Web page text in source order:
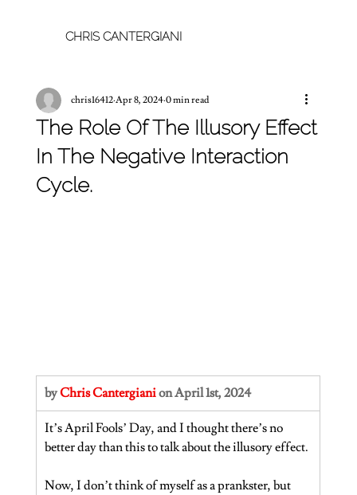
CHRIS CANTERGIANI
The Role Of The Illusory Effect
In The Negative Interaction
Cycle.
chris16412 Apr 8, 2024 0 min read
by Chris Cantergiani on April 1st, 2024
It’s April Fools’ Day, and I thought there’s no
better day than this to talk about the illusory effect.
Now, I don’t think of myself as a prankster, but